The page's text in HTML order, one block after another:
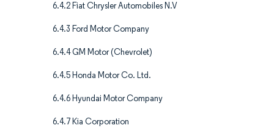
6.4.2 Fiat Chrysler Automobiles N.V
6.4.3 Ford Motor Company
6.4.4 GM Motor (Chevrolet)
6.4.5 Honda Motor Co. Ltd.
6.4.6 Hyundai Motor Company
6.4.7 Kia Corporation